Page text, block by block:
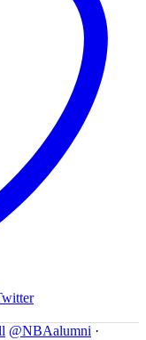
@NBAalumni ·